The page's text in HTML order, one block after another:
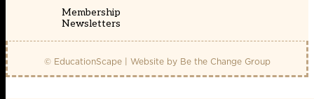
Membership
Newsletters
© EducationScape | Website by Be the Change Group